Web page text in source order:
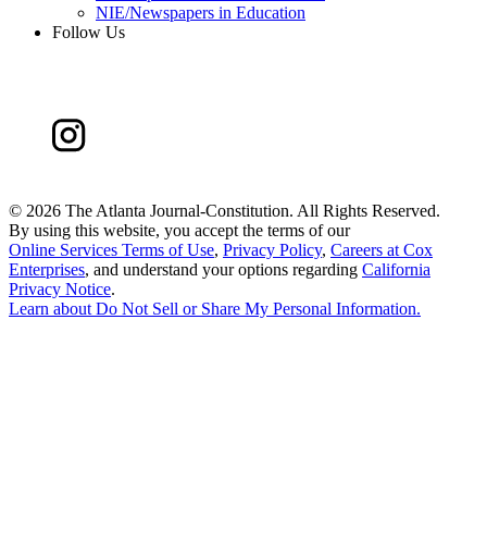
NIE/Newspapers in Education
Follow Us
© 2026 The Atlanta Journal-Constitution. All Rights Reserved.
By using this website, you accept the terms of our
Online Services Terms of Use, Privacy Policy, Careers at Cox
Enterprises, and understand your options regarding California
Privacy Notice.
Learn aboutDo Not Sell or Share My Personal Information.